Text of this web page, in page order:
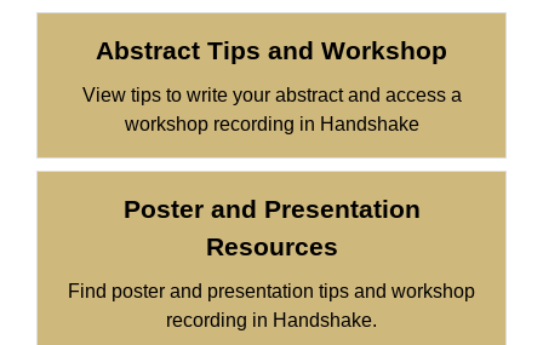
Abstract Tips and Workshop
View tips to write your abstract and access a
workshop recording in Handshake
Poster and Presentation
Resources
Find poster and presentation tips and workshop
recording in Handshake.